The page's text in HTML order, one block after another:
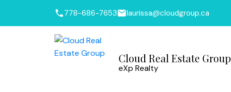
778-686-7653 laurissa@cloudgroup.ca
Cloud Real Estate Group
eXp Realty